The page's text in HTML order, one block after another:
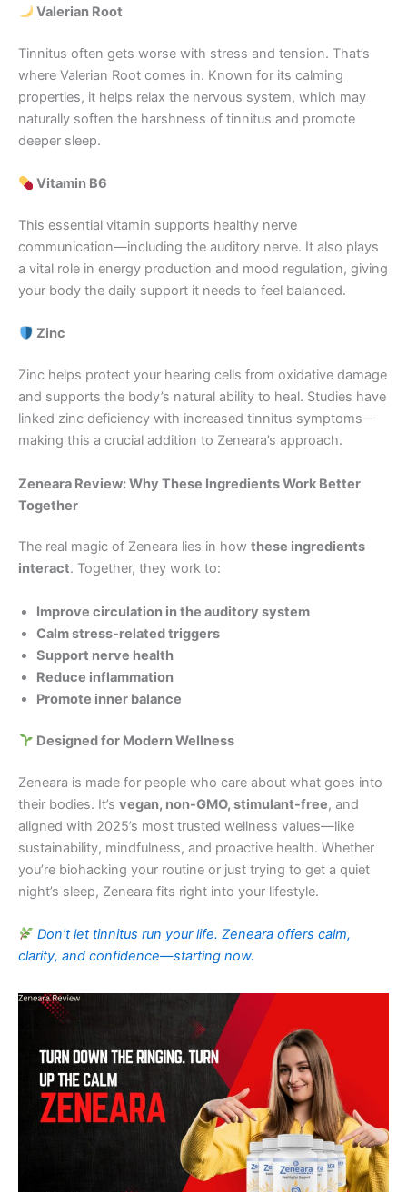
Valerian Root
Tinnitus often gets worse with stress and tension. That’s
where Valerian Root comes in. Known for its calming
properties, it helps relax the nervous system, which may
naturally soften the harshness of tinnitus and promote
deeper sleep.
Vitamin B6
This essential vitamin supports healthy nerve
communication—including the auditory nerve. It also plays
a vital role in energy production and mood regulation, giving
your body the daily support it needs to feel balanced.
Zinc
Zinc helps protect your hearing cells from oxidative damage
and supports the body’s natural ability to heal. Studies have
linked zinc deficiency with increased tinnitus symptoms—
making this a crucial addition to Zeneara’s approach.
Zeneara Review: Why These Ingredients Work Better
Together
The real magic of Zeneara lies in how these ingredients
interact. Together, they work to:
Improve circulation in the auditory system
Calm stress-related triggers
Support nerve health
Reduce inflammation
Promote inner balance
Designed for Modern Wellness
Zeneara is made for people who care about what goes into
their bodies. It’s vegan, non-GMO, stimulant-free, and
aligned with 2025’s most trusted wellness values—like
sustainability, mindfulness, and proactive health. Whether
you’re biohacking your routine or just trying to get a quiet
night’s sleep, Zeneara fits right into your lifestyle.
Don’t let tinnitus run your life. Zeneara offers calm,
clarity, and confidence—starting now.